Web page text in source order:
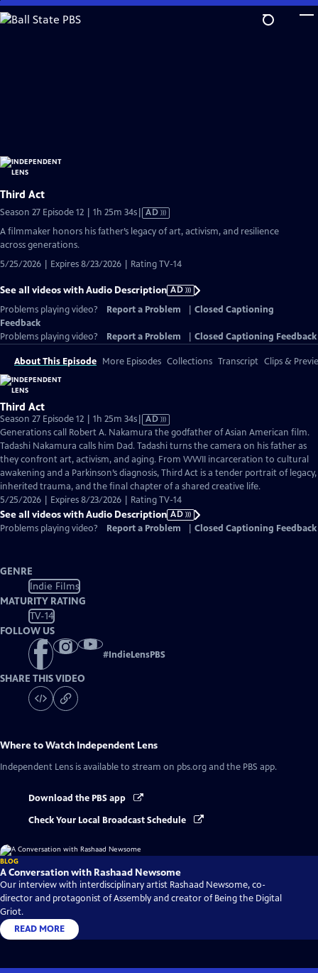
Skip
to
Third Act
Season 27 Episode 12 | 1h 25m 34sVideo
Audio
AD
A filmmaker honors his father’s legacy of art, activism, and resilience
across generations.
5/25/2026 | Expires 8/23/2026 | Rating TV-14
See all videos with Audio Description AD
Problems playing video?
Report a Problem
Closed Captioning
Feedback
Problems playing video?
Report a Problem Closed Captioning Feedback
About This Episode More Episodes Collections Transcript Clips &
Third Act
Season 27 Episode 12 | 1h 25m 34sVideo
has
Audio
Description
AD
Generations call Robert A. Nakamura the godfather of Asian American film.
Tadashi Nakamura calls him Dad. Tadashi turns the camera on his father as
they confront art, activism, and aging. From WWII incarceration to cultural
awakening and a Parkinson’s diagnosis, Third Act is a tender portrait of legacy,
inherited trauma, and the final chapter of a shared creative life.
5/25/2026 | Expires 8/23/2026 | Rating TV-14
See all videos with Audio Description AD
Problems playing video?
Report a Problem Closed Captioning Feedback
GENRE
Indie Films
MATURITY RATING
TV-14
FOLLOW US
#IndieLensPBS
SHARE THIS VIDEO
Where to Watch Independent Lens
Independent Lens is available to stream on pbs.org and the PBS app.
Download the PBS app
Check Your Local Broadcast Schedule
BLOG
A Conversation with Rashaad Newsome
Our interview with interdisciplinary artist Rashaad Newsome, co-
director and protagonist of Assembly and creator of Being the Digital
Griot.
READ MORE